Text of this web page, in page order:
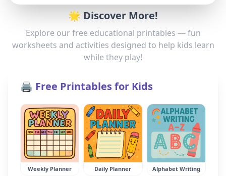
🌟 Discover More!
Explore our free educational printables — fun
worksheets and activities designed to help kids learn
while they play!
🖨️ Free Printables for Kids
Weekly Planner Daily Planner Alphabet Writing